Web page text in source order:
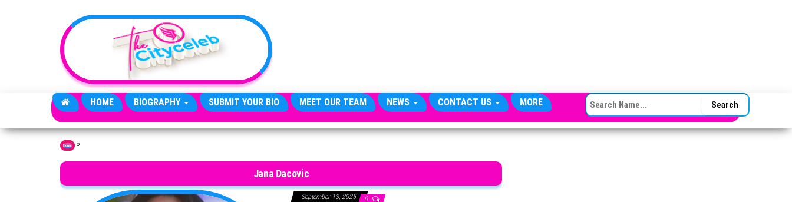
HOME BIOGRAPHY SUBMIT YOUR BIO MEET OUR TEAM NEWS CONTACT US MORE SEARCH FOR:
Home »
Jana Dacovic
September 13, 2025 0